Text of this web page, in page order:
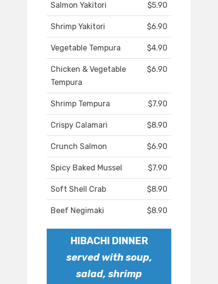
Salmon Yakitori $5.90
Shrimp Yakitori $6.90
Vegetable Tempura $4.90
Chicken & Vegetable
Tempura
$6.90
Shrimp Tempura $7.90
Crispy Calamari $8.90
Crunch Salmon $6.90
Spicy Baked Mussel $7.90
Soft Shell Crab $8.90
Beef Negimaki $8.90
HIBACHI DINNER
served with soup,
salad, shrimp